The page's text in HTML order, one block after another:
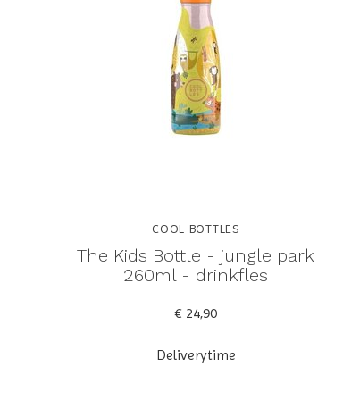
COOL BOTTLES
The Kids Bottle - jungle park
260ml - drinkfles
€ 24,90
Deliverytime